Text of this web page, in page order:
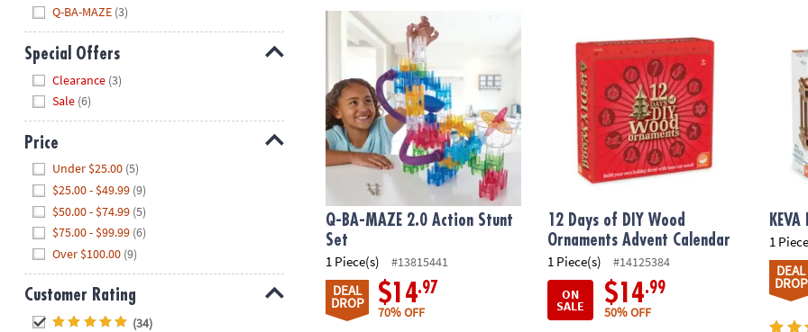
Q-BA-MAZE (3)
Special Offers
Clearance (3)
Sale (6)
Price
Under $25.00 (5)
$25.00 - $49.99 (9)
$50.00 - $74.99 (5)
$75.00 - $99.99 (6)
Over $100.00 (9)
Customer Rating
(34)
Q-BA-MAZE 2.0 Action Stunt Set
Q-BA-MAZE 2.0 Action Stunt
Set
1 Piece(s) #13815441
DEAL
DROP $14.97
70% OFF
12 Days of DIY Wood
Ornaments Advent Calendar
1 Piece(s)
#14125384
ON
SALE $14.99
50% OFF
1
DEAL
DROP